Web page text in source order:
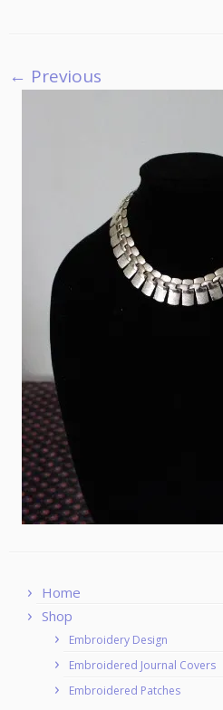
← Previous
Home
Shop
Embroidery Design
Embroidered Journal Covers
Embroidered Patches